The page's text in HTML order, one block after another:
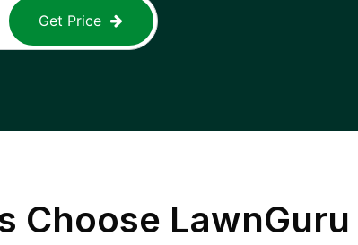
Get Price
Choose LawnGuru